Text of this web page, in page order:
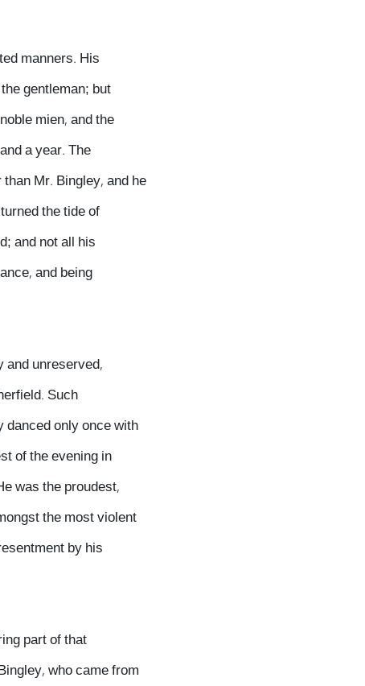
manners. His
gentleman; but
mien, and the
a year. The
Mr. Bingley, and he
the tide of
and not all his
and being
unreserved,
Such
only once with
of the evening in
was the proudest,
the most violent
by his
part of that
who came from